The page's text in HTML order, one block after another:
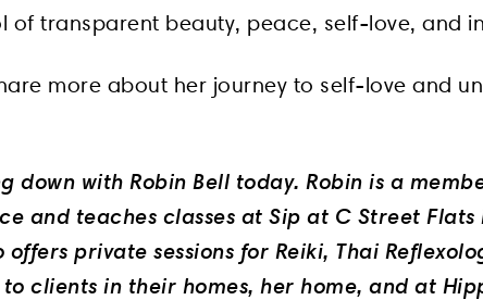
of transparent beauty, peace, self-love, and
more about her journey to self-love and
down with Robin Bell today. Robin is a
and teaches classes at Sip at C Street Flats
private sessions for Reiki, Thai
clients in their homes, her home, and at